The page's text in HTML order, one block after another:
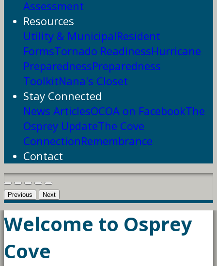
Assessment
Resources
Utility & MunicipalResident
FormsTornado ReadinessHurricane
PreparednessPreparedness
ToolkitNana's Closet
Stay Connected
News ArticlesOCOA on FacebookThe
Osprey UpdateThe Cove
ConnectionRemembrance
Contact
Previous Next
Welcome to Osprey
Cove